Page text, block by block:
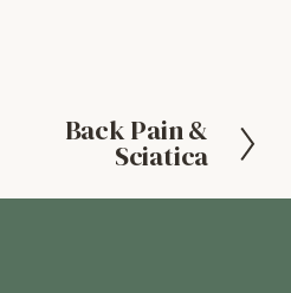
Back Pain &
Sciatica